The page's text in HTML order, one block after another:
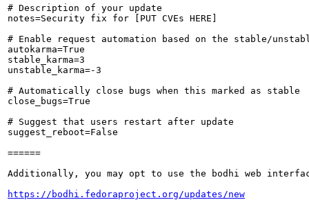
# Description of your update
notes=Security fix for [PUT CVEs HERE]
# Enable request automation based on the stable/
autokarma=True
stable_karma=3
unstable_karma=-3
# Automatically close bugs when this marked as stable
close_bugs=True
# Suggest that users restart after update
suggest_reboot=False
======
Additionally, you may opt to use the bodhi web
https://bodhi.fedoraproject.org/updates/new